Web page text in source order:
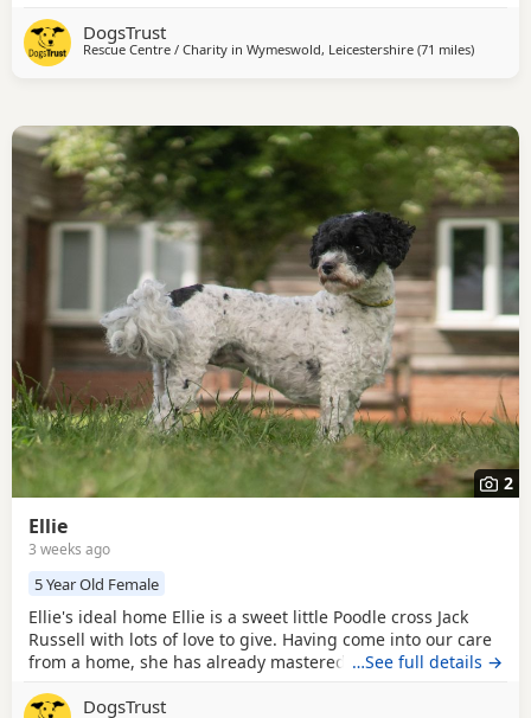
home without other animals. Could you be Whiffer's
perfect match? These boys are super sweet but sensitive
DogsTrust
Rescue Centre / Charity in Wymeswold, Leicestershire (71 milesaway
)
2
Ellie
3 weeks ago
5 Year Old Female
Ellie's ideal home Ellie is a sweet little Poodle cross Jack
Russell with lots of love to give. Having come into our care
from a home, she has already mastered the basics of
happy to be left for a couple of hours, making her an easy
…See full details →
DogsTrust